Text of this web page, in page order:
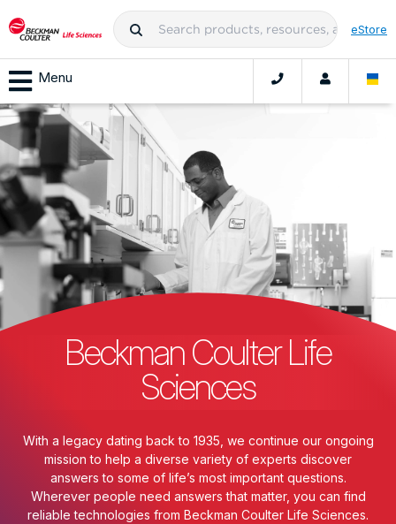
eStore
Menu
Beckman Coulter Life
Sciences
With a legacy dating back to 1935, we continue our ongoing
mission to help a diverse variety of experts discover
answers to some of life’s most important questions.
Wherever people need answers that matter, you can find
reliable technologies from Beckman Coulter Life Sciences.